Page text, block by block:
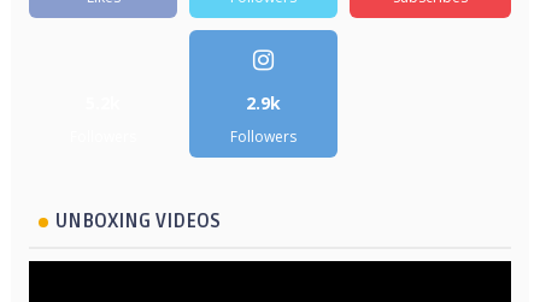
2.9k
Followers
UNBOXING VIDEOS